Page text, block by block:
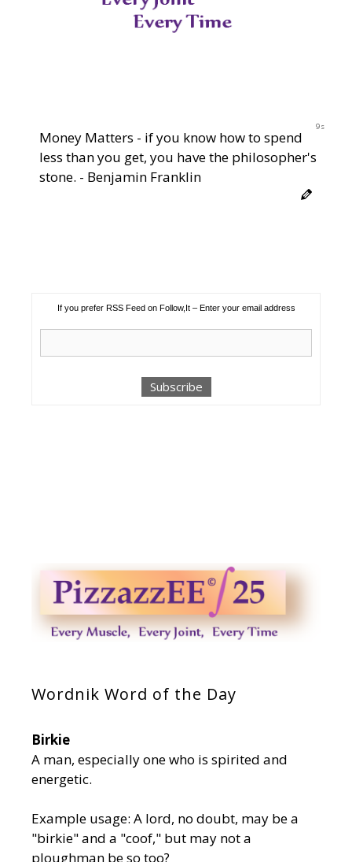
9s
Money Matters - if you know how to spend
less than you get, you have the philosopher's
stone. - Benjamin Franklin
If you prefer RSS Feed on Follow,It – Enter your email address
Wordnik Word of the Day
Birkie
A man, especially one who is spirited and
energetic.
Example usage: A lord, no doubt, may be a
"birkie" and a "coof," but may not a
ploughman be so too?